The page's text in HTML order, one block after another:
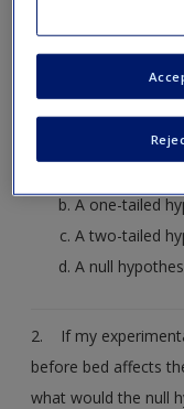
1. ‘Children can
age of 7’. Is this
A one-tailed
A two-tailed
A null
2. If my
before bed affects
what would the null